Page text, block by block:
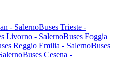
- SalernoBuses Trieste -
Livorno - SalernoBuses Foggia
Reggio Emilia - SalernoBuses
Buses Cesena -